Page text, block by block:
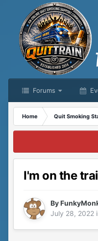
Forums
Home Quit Smoking
I'm on the
By
July 28, 2022